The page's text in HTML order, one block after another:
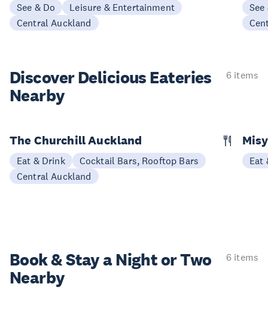
See & Do
Leisure & Entertainment
Central Auckland
See
Discover Delicious Eateries
Nearby
6 items
The Churchill Auckland
Eat & Drink
Cocktail Bars, Rooftop Bars
Central Auckland
Eat
Book & Stay aNight or Two
Nearby
6 items